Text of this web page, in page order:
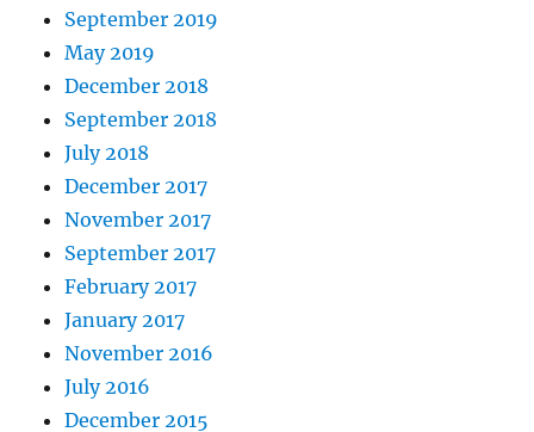
September 2019
May 2019
December 2018
September 2018
July 2018
December 2017
November 2017
September 2017
February 2017
January 2017
November 2016
July 2016
December 2015